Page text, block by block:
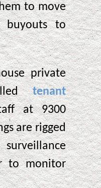
to move
buyouts to
private
tenant
at 9300
are rigged
to monitor